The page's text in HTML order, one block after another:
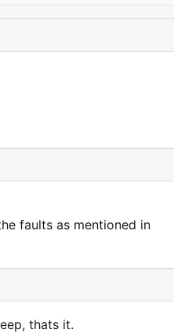
faults as mentioned in
thats it.